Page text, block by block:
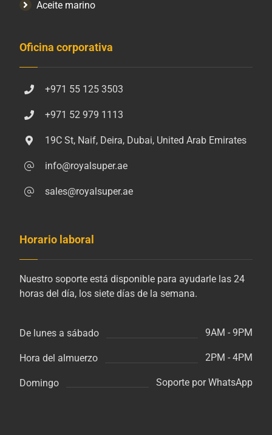
Aceite marino
Oficina corporativa
+971 55 125 3503
+971 52 979 1113
19C St, Naif, Deira, Dubai, United Arab Emirates
info@royalsuper.ae
sales@royalsuper.ae
Horario laboral
Nuestro soporte está disponible para ayudarle las 24
horas del día, los siete días de la semana.
De lunes a sábado 9AM - 9PM
Hora del almuerzo 2PM - 4PM
Domingo Soporte por WhatsApp